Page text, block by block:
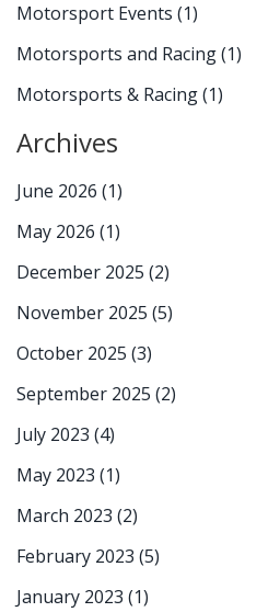
Motorsport Events (1)
Motorsports and Racing(1)
Motorsports & Racing(1)
Archives
June 2026 (1)
May 2026 (1)
December 2025 (2)
November 2025 (5)
October 2025 (3)
September 2025 (2)
July 2023 (4)
May 2023 (1)
March 2023 (2)
February 2023 (5)
January 2023 (1)